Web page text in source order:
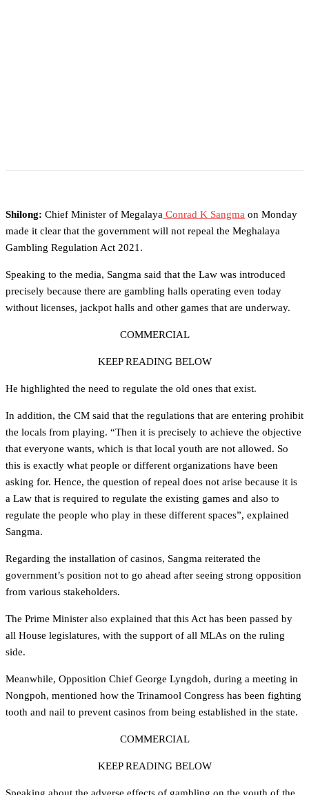
Shilong: Chief Minister of Megalaya Conrad K Sangma on Monday
made it clear that the government will not repeal the Meghalaya
Gambling Regulation Act 2021.
Speaking to the media, Sangma said that the Law was introduced
precisely because there are gambling halls operating even today
without licenses, jackpot halls and other games that are underway.
COMMERCIAL
KEEP READING BELOW
He highlighted the need to regulate the old ones that exist.
In addition, the CM said that the regulations that are entering prohibit
the locals from playing. “Then it is precisely to achieve the objective
that everyone wants, which is that local youth are not allowed. So
this is exactly what people or different organizations have been
asking for. Hence, the question of repeal does not arise because it is
a Law that is required to regulate the existing games and also to
regulate the people who play in these different spaces”, explained
Sangma.
Regarding the installation of casinos, Sangma reiterated the
government’s position not to go ahead after seeing strong opposition
from various stakeholders.
The Prime Minister also explained that this Act has been passed by
all House legislatures, with the support of all MLAs on the ruling
side.
Meanwhile, Opposition Chief George Lyngdoh, during a meeting in
Nongpoh, mentioned how the Trinamool Congress has been fighting
tooth and nail to prevent casinos from being established in the state.
COMMERCIAL
KEEP READING BELOW